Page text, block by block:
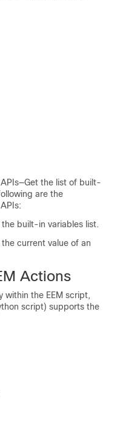
the list of built-
are the
built-in variables list.
current value of an
Actions
within the EEM script,
script) supports the